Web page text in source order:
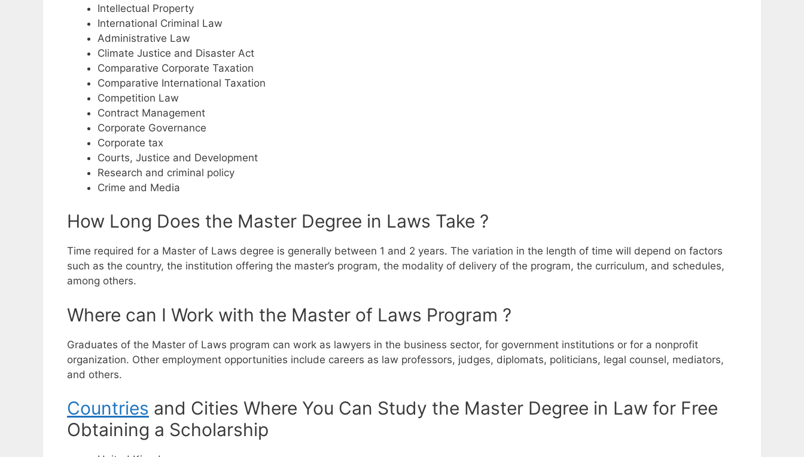
Intellectual Property
International Criminal Law
Administrative Law
Climate Justice and Disaster Act
Comparative Corporate Taxation
Comparative International Taxation
Competition Law
Contract Management
Corporate Governance
Corporate tax
Courts, Justice and Development
Research and criminal policy
Crime and Media
How Long Does the Master Degree in Laws Take ?
Time required for a Master of Laws degree is generally between 1 and 2 years. The variation in the length of time will depend on factors
such as the country, the institution offering the master’s program, the modality of delivery of the program, the curriculum, and schedules,
among others.
Where can I Work with the Master of Laws Program ?
Graduates of the Master of Laws program can work as lawyers in the business sector, for government institutions or for a nonprofit
organization. Other employment opportunities include careers as law professors, judges, diplomats, politicians, legal counsel, mediators,
and others.
Countries and Cities Where You Can Study the Master Degree in Law for Free
Obtaining a Scholarship